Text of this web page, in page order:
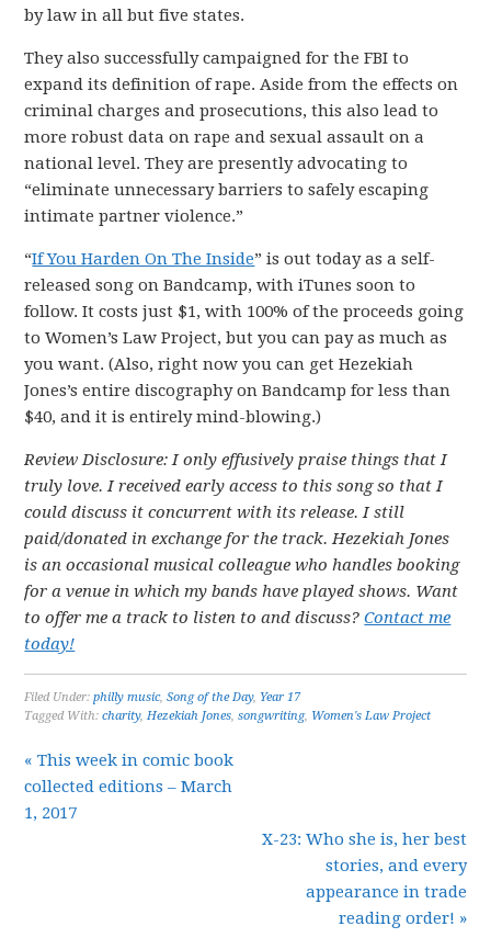
by law in all but five states.
They also successfully campaigned for the FBI to
expand its definition of rape. Aside from the effects on
criminal charges and prosecutions, this also lead to
more robust data on rape and sexual assault on a
national level. They are presently advocating to
“eliminate unnecessary barriers to safely escaping
intimate partner violence.”
“If You Harden On The Inside” is out today as a self-
released song on Bandcamp, with iTunes soon to
follow. It costs just $1, with 100% of the proceeds going
to Women’s Law Project, but you can pay as much as
you want. (Also, right now you can get Hezekiah
Jones’s entire discography on Bandcamp for less than
$40, and it is entirely mind-blowing.)
Review Disclosure: I only effusively praise things that I
truly love. I received early access to this song so that I
could discuss it concurrent with its release. I still
paid/donated in exchange for the track. Hezekiah Jones
is an occasional musical colleague who handles booking
for a venue in which my bands have played shows. Want
to offer me a track to listen to and discuss?Contact me
today!
Filed Under:philly music,Song of the Day, Year 17
Tagged With:charity,Hezekiah Jones,songwriting, Women's Law Project
« This week in comic book
collected editions – March
1, 2017
X-23: Who she is, her best
stories, and every
appearance in trade
reading order! »